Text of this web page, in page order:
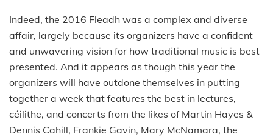
Indeed, the 2016 Fleadh was a complex and diverse
affair, largely because its organizers have a confident
and unwavering vision for how traditional music is best
presented. And it appears as though this year the
organizers will have outdone themselves in putting
together a week that features the best in lectures,
céilithe, and concerts from the likes of Martin Hayes &
Dennis Cahill, Frankie Gavin, Mary McNamara, the